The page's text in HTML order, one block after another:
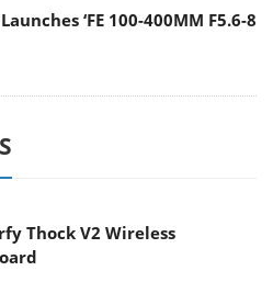
‘FE 100-400MM F5.6-8
Thock V2 Wireless